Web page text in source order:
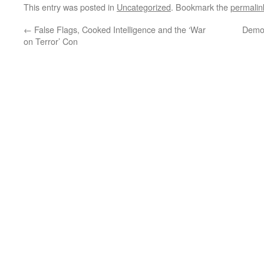
This entry was posted in Uncategorized. Bookmark the
← False Flags, Cooked Intelligence and the ‘War
on Terror’ Con